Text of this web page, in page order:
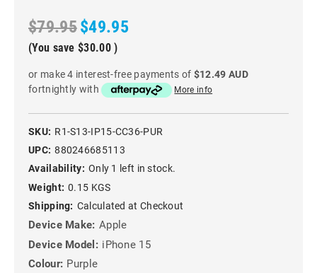
$79.95$49.95
(You save $30.00 )
or make 4 interest-free payments of $12.49 AUD
fortnightly with
More info
SKU: R1-S13-IP15-CC36-PUR
UPC: 880246685113
Availability: Only 1 left in stock.
Weight: 0.15 KGS
Shipping: Calculated at Checkout
Device Make: Apple
Device Model: iPhone 15
Colour: Purple